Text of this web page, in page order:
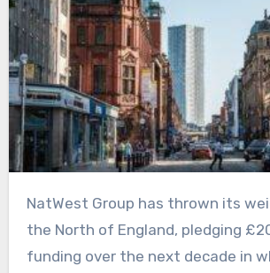
NatWest Group has thrown its weight behind
the North of England, pledging
funding over the next decade in